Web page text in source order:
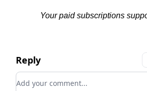
Your paid subscriptions
Reply
Add your comment